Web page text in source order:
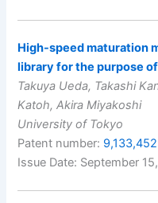
High-speed maturation
library for the purpose
Takuya Ueda, Takashi
Katoh, Akira Miyakoshi
University of Tokyo
Patent number: 9,133,452
Issue Date: September